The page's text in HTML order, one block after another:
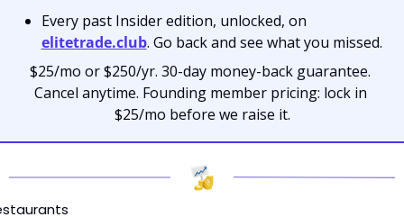
elitetrade.club. Go back and see what you missed.
$25/mo or $250/yr. 30-day money-back guarantee.
Cancel anytime. Founding member pricing: lock in
$25/mo before we raise it.